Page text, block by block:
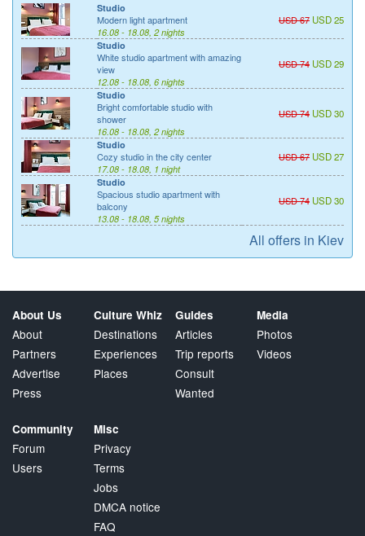
Studio
Modern light apartment
16.08 - 18.08, 2 nights
USD 67 USD 25
Studio
White studio apartment with amazing
view
12.08 - 18.08, 6 nights
USD 74 USD 29
Studio
Bright comfortable studio with
shower
16.08 - 18.08, 2 nights
USD 74 USD 30
Studio
Cozy studio in the city center
17.08 - 18.08, 1 night
USD 67 USD 27
Studio
Spacious studio apartment with
balcony
13.08 - 18.08, 5 nights
USD 74 USD 30
All offers in Kiev
About Us
About
Partners
Advertise
Press
Culture Whiz
Destinations
Experiences
Places
Guides
Articles
Trip reports
Consult
Wanted
Media
Photos
Videos
Community
Forum
Users
Misc
Privacy
Terms
Jobs
DMCA notice
FAQ